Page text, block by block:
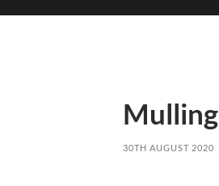
Mulling
30TH AUGUST 2020